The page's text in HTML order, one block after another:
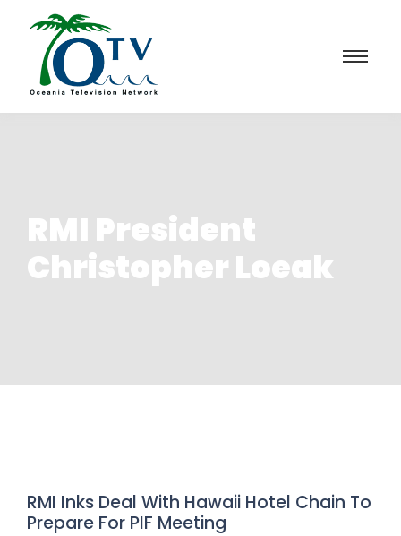
RMI President
Christopher Loeak
RMI Inks Deal With Hawaii Hotel Chain To
Prepare For PIF Meeting